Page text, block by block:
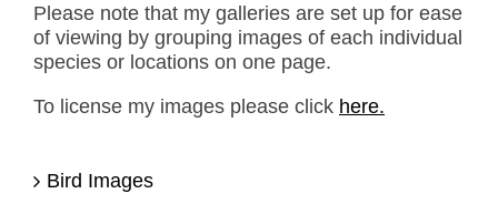
Please note that my galleries are set up for ease
of viewing by grouping images of each individual
species or locations on one page.
To license my images please click here.
Bird Images